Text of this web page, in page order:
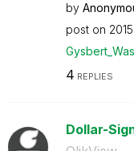
by
post on
4 REPLIES
Dollar-